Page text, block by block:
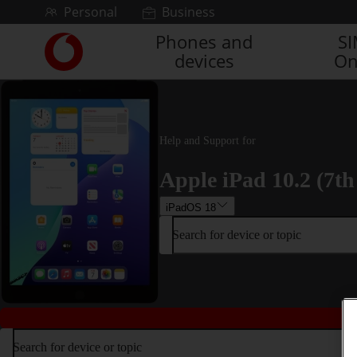
Skip to contentPersonal Business
Link
back
to
main
Vodafone
homepage
Phones and
devices
Help and Support for
Apple iPad 10.2
iPadOS 18
Search for device or topic
Search for device or topic